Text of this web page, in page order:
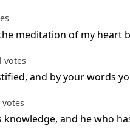
meditation of my heart
votes
and by your words
votes
and he who